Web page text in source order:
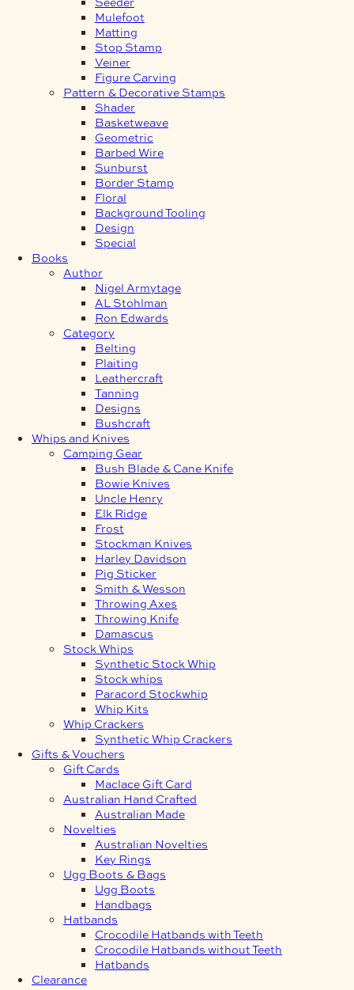
Mulefoot
Matting
Stop Stamp
Veiner
Figure Carving
Pattern & Decorative Stamps
Shader
Basketweave
Geometric
Barbed Wire
Sunburst
Border Stamp
Floral
Background Tooling
Design
Special
Books
Author
Nigel Armytage
AL Stohlman
Ron Edwards
Category
Belting
Plaiting
Leathercraft
Tanning
Designs
Bushcraft
Whips and Knives
Camping Gear
Bush Blade & Cane Knife
Bowie Knives
Uncle Henry
Elk Ridge
Frost
Stockman Knives
Harley Davidson
Pig Sticker
Smith & Wesson
Throwing Axes
Throwing Knife
Damascus
Stock Whips
Synthetic Stock Whip
Stock whips
Paracord Stockwhip
Whip Kits
Whip Crackers
Synthetic Whip Crackers
Gifts & Vouchers
Gift Cards
Maclace Gift Card
Australian Hand Crafted
Australian Made
Novelties
Australian Novelties
Key Rings
Ugg Boots & Bags
Ugg Boots
Handbags
Hatbands
Crocodile Hatbands with Teeth
Crocodile Hatbands without Teeth
Hatbands
Clearance